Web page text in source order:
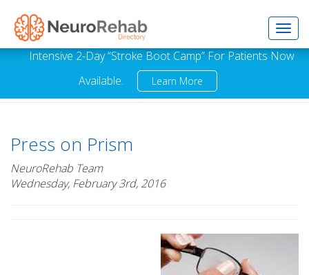
Intensive 2-Day “Stroke Boot Camp” For Patients Now
Available.
Learn More
Press on Prism
NeuroRehab Team
Wednesday, February 3rd, 2016